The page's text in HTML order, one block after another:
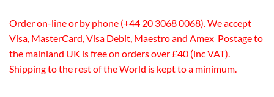
Order on-line or by phone (+44 20 3068 0068). We accept
Visa, MasterCard, Visa Debit, Maestro and Amex Postage to
the mainland UK is free on orders over £40 (inc VAT).
Shipping to the rest of the World is kept to a minimum.